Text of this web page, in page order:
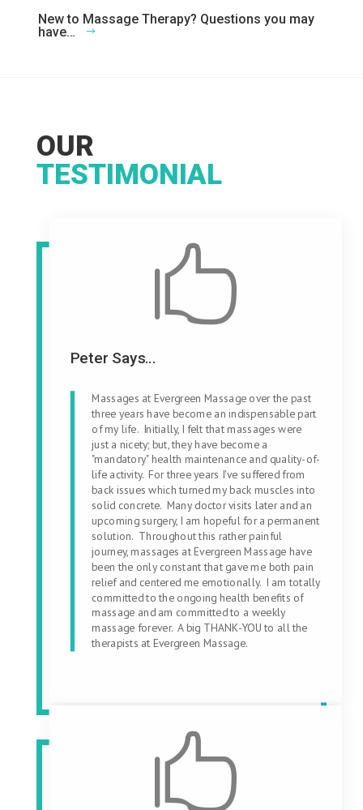
New to Massage Therapy? Questions you may
have…
OUR
TESTIMONIAL

Peter Says...
Massages at Evergreen Massage over the past
three years have become an indispensable part
of my life. Initially, I felt that massages were
just a nicety; but, they have become a
"mandatory" health maintenance and quality-of-
life activity. For three years I've suffered from
back issues which turned my back muscles into
solid concrete. Many doctor visits later and an
upcoming surgery, I am hopeful for a permanent
solution. Throughout this rather painful
journey, massages at Evergreen Massage have
been the only constant that gave me both pain
relief and centered me emotionally. I am totally
committed to the ongoing health benefits of
massage and am committed to a weekly
massage forever. A big THANK-YOU to all the
therapists at Evergreen Massage.
